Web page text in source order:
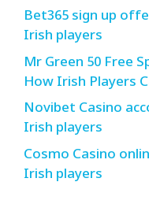
Bet365 sign up
Irish players
Mr Green 50 Free
How Irish Players
Novibet Casino
Irish players
Cosmo Casino
Irish players